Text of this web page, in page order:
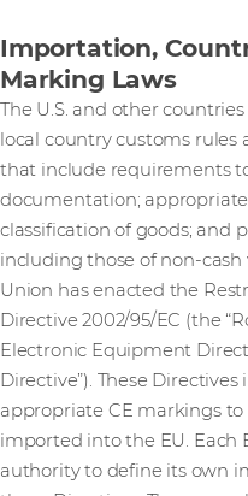
Importation,
Marking Laws
The U.S. and other
local country customs
that include requirements
documentation;
classification of goods; and
including those of non-
Union has enacted the
Directive 2002/95/EC (the
Electronic Equipment
Directive”). These
appropriate CE markings
imported into the EU. Each
authority to define its own